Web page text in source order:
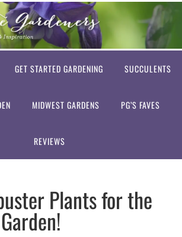
GET STARTED GARDENING SUCCULENTS
MIDWEST GARDENS PG’S FAVES
REVIEWS
Plants for the